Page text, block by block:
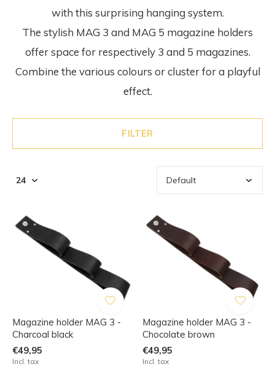
with this surprising hanging system.
The stylish MAG 3 and MAG 5 magazine holders
offer space for respectively 3 and 5 magazines.
Combine the various colours or cluster for a playful
effect.
FILTER
Magazine holder MAG 3 -
Charcoal black
€49,95
Incl. tax
Magazine holder MAG 3 -
Chocolate brown
€49,95
Incl. tax